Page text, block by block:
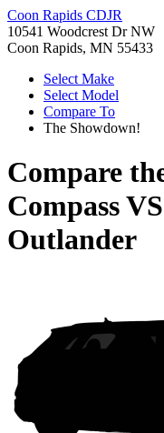
Coon Rapids CDJR
10541 Woodcrest Dr NW
Coon Rapids, MN 55433
Select Make
Select Model
Compare To
The Showdown!
Compare
CompassVS
Outlander